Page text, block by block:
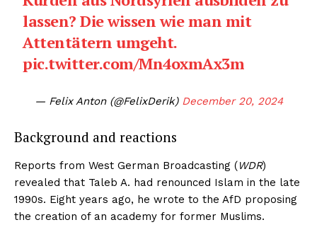
lassen? Die wissen wie man mit
Attentätern umgeht.
pic.twitter.com/Mn4oxmAx3m
— Felix Anton (@FelixDerik) December 20, 2024
Background and reactions
Reports from West German Broadcasting (WDR)
revealed that Taleb A. had renounced Islam in the late
1990s. Eight years ago, he wrote to the AfD proposing
the creation of an academy for former Muslims.